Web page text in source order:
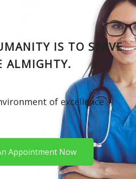
IS TO SERVE
ALMIGHTY.
of excellence
Appointment Now